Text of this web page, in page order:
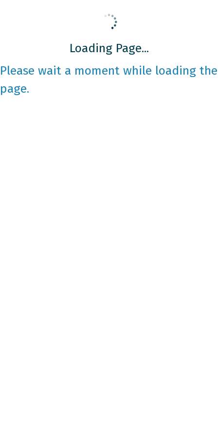
Loading Page...
Please wait a moment while loading the
page.